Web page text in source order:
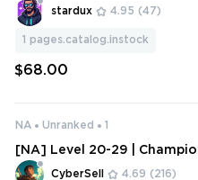
arner / Projecr: Pyke / YI】
stardux 4.95 (47)
1 pages.catalog.instock
$68.00
NA Unranked 1
[NA] Level 20-29 |
ange Data
CyberSell 4.69 (216)